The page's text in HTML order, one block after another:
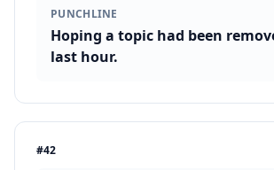
PUNCHLINE
Hoping a topic had been
last hour.
#42